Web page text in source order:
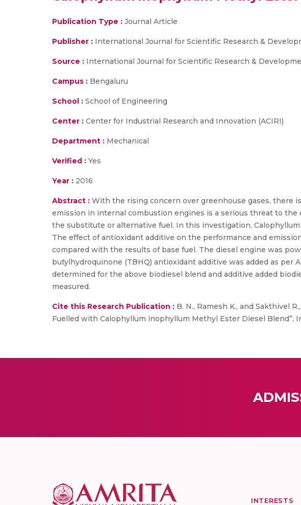
Publication Type : Journal Article
Publisher : International Journal for Scientific Research &
Source : International Journal for Scientific Research &
Campus : Bengaluru
School : School of Engineering
Center : Center for Industrial Research and Innovation (ACIRI)
Department : Mechanical
Verified : Yes
Year : 2016
Abstract : With the rising concern over greenhouse gases, there
emission in internal combustion engines is a serious threat to
the substitute or alternative fuel. In this investigation,
The effect of antioxidant additive on the performance and
compared with the results of base fuel. The diesel engine was
butylhydroquinone (TBHQ) antioxidant additive was added as per
determined for the above biodiesel blend and additive added
measured.
Cite this Research Publication : B. N., Ramesh K., and Sakthivel
Fuelled with Calophyllum inophyllum Methyl Ester Diesel Blend”,
INTERESTS